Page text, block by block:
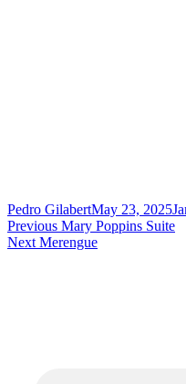
Author
Pedro GilabertPosted
on
May 23, 2025
Post
navigation
Previous Previous
post:
Mary Poppins Suite
Next Next
Merengue